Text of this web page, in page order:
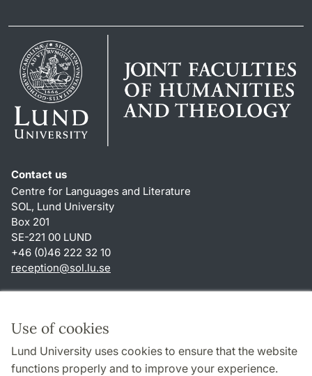
Use of cookies
Lund University uses cookies to ensure that the website
functions properly and to improve your experience.
Contact us
Centre for Languages and Literature
SOL, Lund University
Box 201
SE-221 00 LUND
+46 (0)46 222 32 10
reception@sol.lu.se
About this website and cookies
Privacy policy
Accessibility